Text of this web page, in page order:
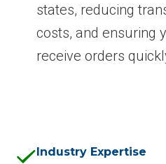
states, reducing
costs, and ensuring
receive orders
Industry Expertise